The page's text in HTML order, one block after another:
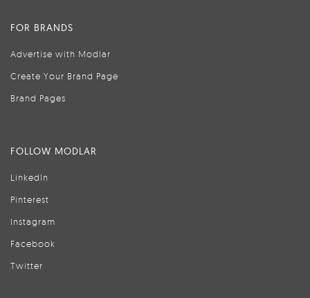
FOR BRANDS
Advertise with Modlar
Create Your Brand Page
Brand Pages
FOLLOW MODLAR
LinkedIn
Pinterest
Instagram
Facebook
Twitter